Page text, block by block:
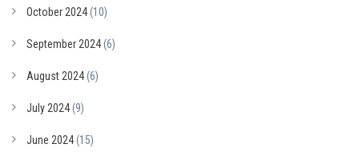
October 2024(10)
September 2024(6)
August 2024(6)
July 2024(9)
June 2024(15)